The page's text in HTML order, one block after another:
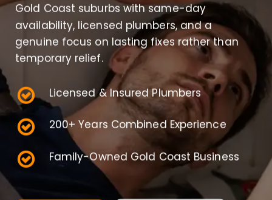
Gold Coast suburbs with same-day
availability, licensed plumbers, and a
genuine focus on lasting fixes rather than
temporary relief.
Licensed & Insured Plumbers
200+ Years Combined Experience
Family-Owned Gold Coast Business